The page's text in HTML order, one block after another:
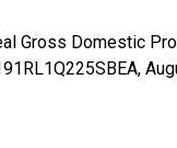
Gross Domestic